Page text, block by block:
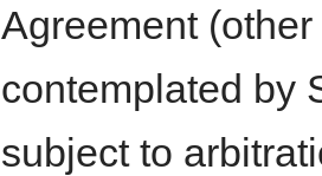
Agreement
contemplated by
subject to